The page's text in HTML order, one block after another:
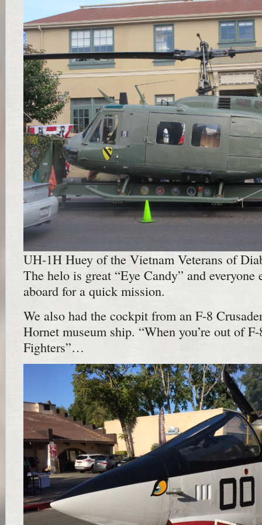
UH-1H Huey of the Vietnam Veterans of
The helo is great “Eye Candy” and
aboard for a quick mission.
We also had the cockpit from an F-8
Hornet museum ship. “When you’re out of F-
Fighters”…